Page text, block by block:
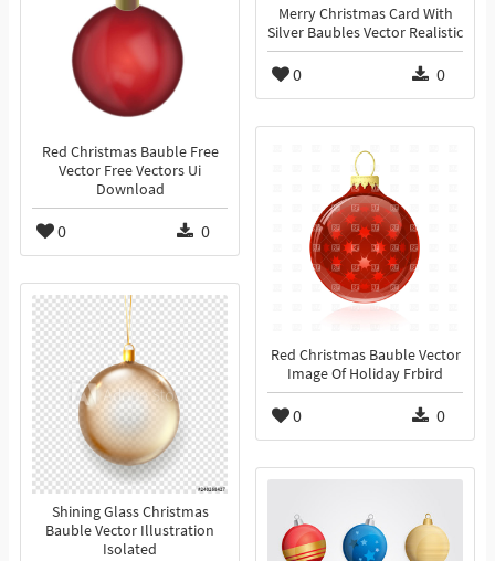
Merry Christmas Card With
Silver Baubles Vector Realistic
0 0
Red Christmas Bauble Free
Vector Free Vectors Ui
Download
0 0
Red Christmas Bauble Vector
Image Of Holiday Frbird
0 0
Shining Glass Christmas
Bauble Vector Illustration
Isolated